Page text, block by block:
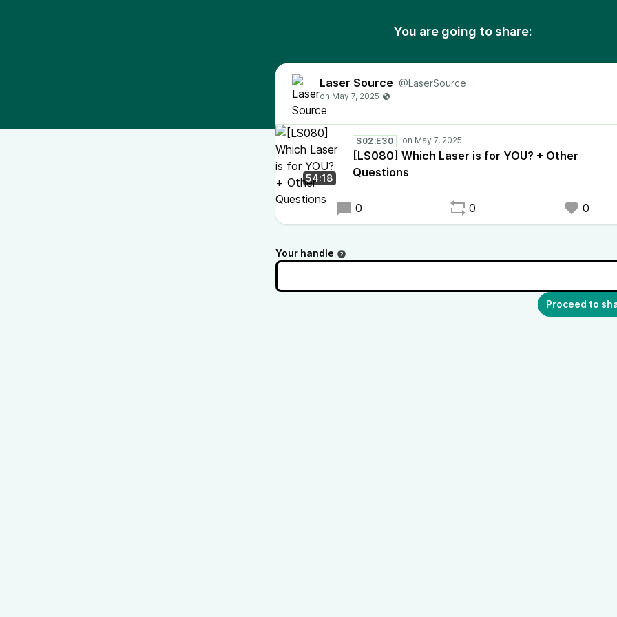
You are going to share:
Laser Source @LaserSource
54:18
S02:E30
[LS080] Which Laser is for YOU? + Other
Questions
0 0 0
Your handle
Proceed to